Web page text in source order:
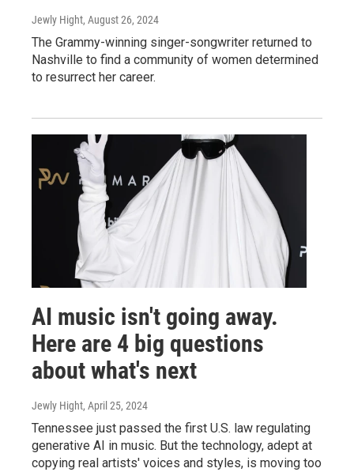
Jewly Hight, August 26, 2024
The Grammy-winning singer-songwriter returned to
Nashville to find a community of women determined
to resurrect her career.
AI music isn't going away.
Here are 4 big questions
about what's next
Jewly Hight, April 25, 2024
Tennessee just passed the first U.S. law regulating
generative AI in music. But the technology, adept at
copying real artists' voices and styles, is moving too